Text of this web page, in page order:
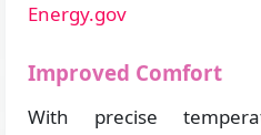
Energy.gov
Improved Comfort
With precise